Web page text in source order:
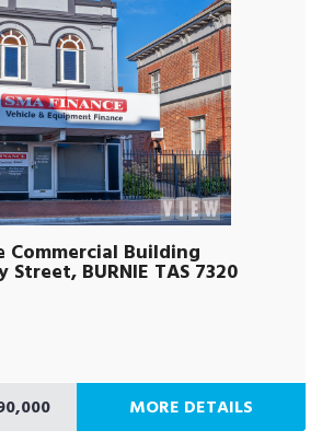
Commercial Building
Street, BURNIE TAS 7320
MORE DETAILS